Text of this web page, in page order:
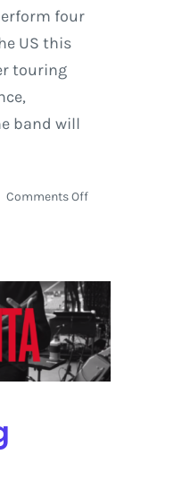
four
US this
touring
band will
Comments Offon
John
Breakin’
Point
Album
Preview